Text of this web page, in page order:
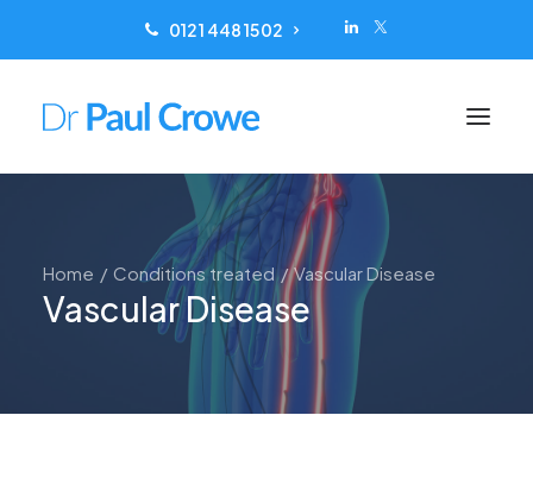
0121 448 1502
Conditions treated
Scanning
Treatments
Locations
Home Conditions treated Vascular Disease
Vascular Disease